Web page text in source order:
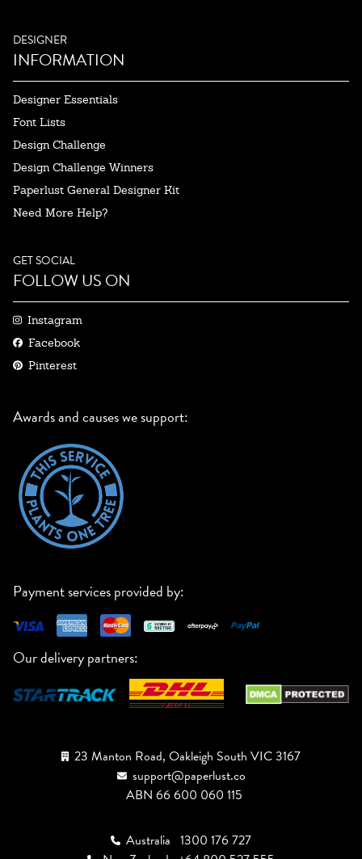
DESIGNER
INFORMATION
Designer Essentials
Font Lists
Design Challenge
Design Challenge Winners
Paperlust General Designer Kit
Need More Help?
GET SOCIAL
FOLLOW US ON
Instagram
Facebook
Pinterest
Awards and causes we support:
Payment services provided by:
Our delivery partners:
23 Manton Road, Oakleigh South VIC 3167
support@paperlust.co
ABN 66 600 060 115
Australia 1300 176 727